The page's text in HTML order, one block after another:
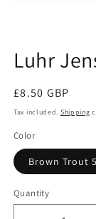
Luhr
Regular
price
£8.50 GBP
Tax included. Shipping
Color
Brown Trout
Quantity